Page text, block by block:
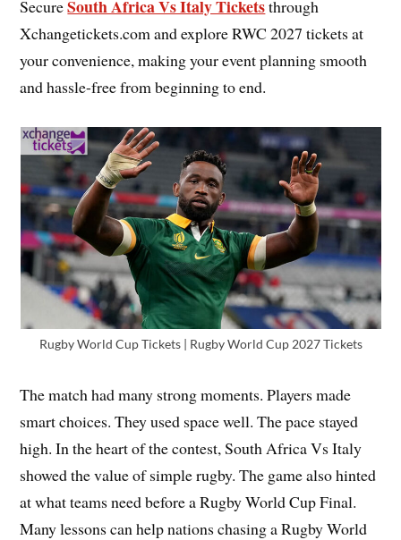
SecureSouth Africa Vs Italy Ticketsthrough
Xchangetickets.com and explore RWC 2027 tickets at
your convenience, making your event planning smooth
and hassle-free from beginning to end.
Rugby World Cup Tickets | Rugby World Cup 2027 Tickets
The match had many strong moments. Players made
smart choices. They used space well. The pace stayed
high. In the heart of the contest, South Africa Vs Italy
showed the value of simple rugby. The game also hinted
at what teams need before a Rugby World Cup Final.
Many lessons can help nations chasing a Rugby World